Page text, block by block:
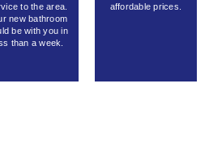
to the area.
new bathroom
be with you in
than a week.
affordable prices.